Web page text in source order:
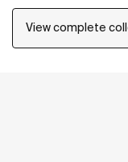
and intuitive use,
smooth and
View complete